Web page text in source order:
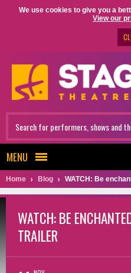
We use cookies to give you a
View our
MENU
Home Blog WATCH: Be
WATCH: BE
TRAILER